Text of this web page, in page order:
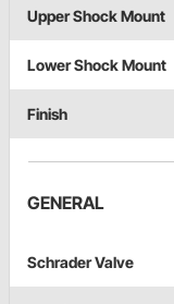
Upper Shock Mount
Lower Shock Mount
Finish
GENERAL
Schrader Valve